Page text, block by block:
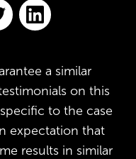
a similar
on this
to the case
expectation that
results in similar